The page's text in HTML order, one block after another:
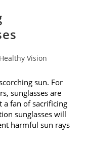
Healthy Vision
sun. For
sunglasses are
a fan of sacrificing
sunglasses will
harmful sun rays